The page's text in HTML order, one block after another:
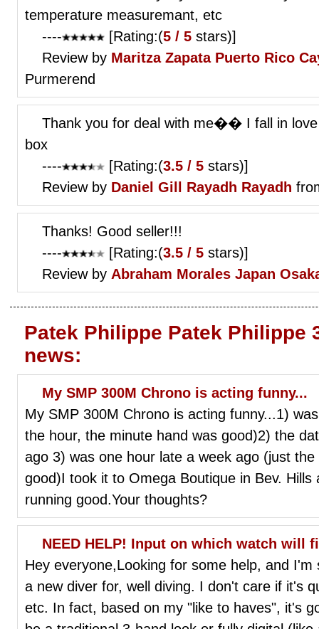
temperature measuremant, etc
----
[Rating:(5 / 5 stars)]
Review by Maritza Zapata Puerto Rico
Purmerend
Thank you for deal with me�� I fall in
box
----
[Rating:(3.5 / 5 stars)]
Review by Daniel Gill Rayadh Rayadh
Thanks! Good seller!!!
----
[Rating:(3.5 / 5 stars)]
Review by Abraham Morales Japan
Patek Philippe Patek Philippe
news:
My SMP 300M Chrono is acting funny...
My SMP 300M Chrono is acting funny...1)
the hour, the minute hand was good)2) the
ago 3) was one hour late a week ago (just
good)I took it to Omega Boutique in Bev.
running good.Your thoughts?
NEED HELP! Input on which watch will
Hey everyone,Looking for some help, and
a new diver for, well diving. I don't care if it's
etc. In fact, based on my "like to haves", it's